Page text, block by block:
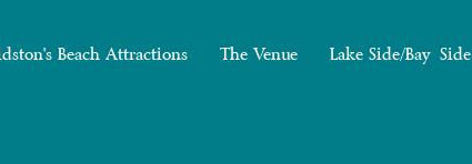
Beach Attractions The Venue Lake Side/Bay Side